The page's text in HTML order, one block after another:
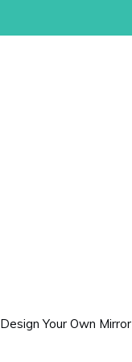
Design Your Own Mirror